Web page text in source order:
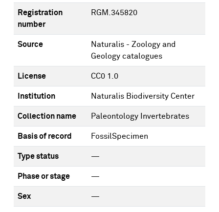
Registration
number
RGM.345820
Source
Naturalis - Zoology and
Geology catalogues
License CC0 1.0
Institution Naturalis Biodiversity Center
Collection name Paleontology Invertebrates
Basis of record FossilSpecimen
Type status —
Phase or stage —
Sex —